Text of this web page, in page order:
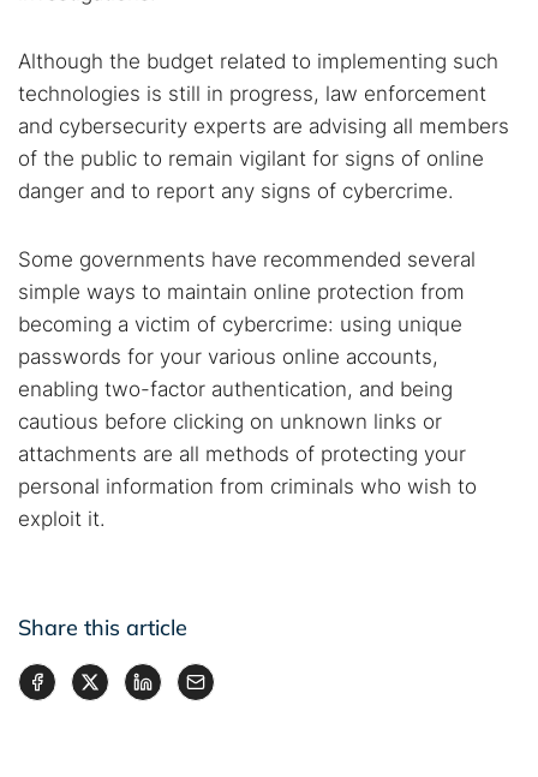
Although the budget related to implementing such
technologies is still in progress, law enforcement
and cybersecurity experts are advising all members
of the public to remain vigilant for signs of online
danger and to report any signs of cybercrime.
Some governments have recommended several
simple ways to maintain online protection from
becoming a victim of cybercrime: using unique
passwords for your various online accounts,
enabling two-factor authentication, and being
cautious before clicking on unknown links or
attachments are all methods of protecting your
personal information from criminals who wish to
exploit it.
Share this article